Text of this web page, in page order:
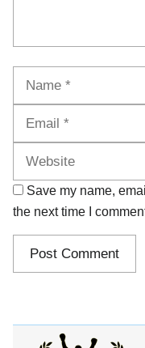
Save my name,
the next time I